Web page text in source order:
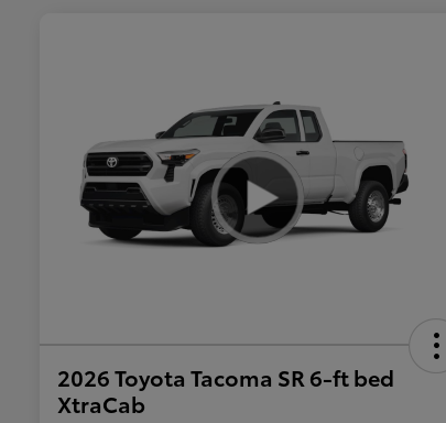
2026 Toyota Tacoma SR 6-ft bed
XtraCab